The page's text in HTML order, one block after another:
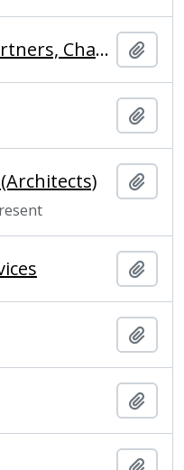
Henry Goddard and Partners, Chartered Architects